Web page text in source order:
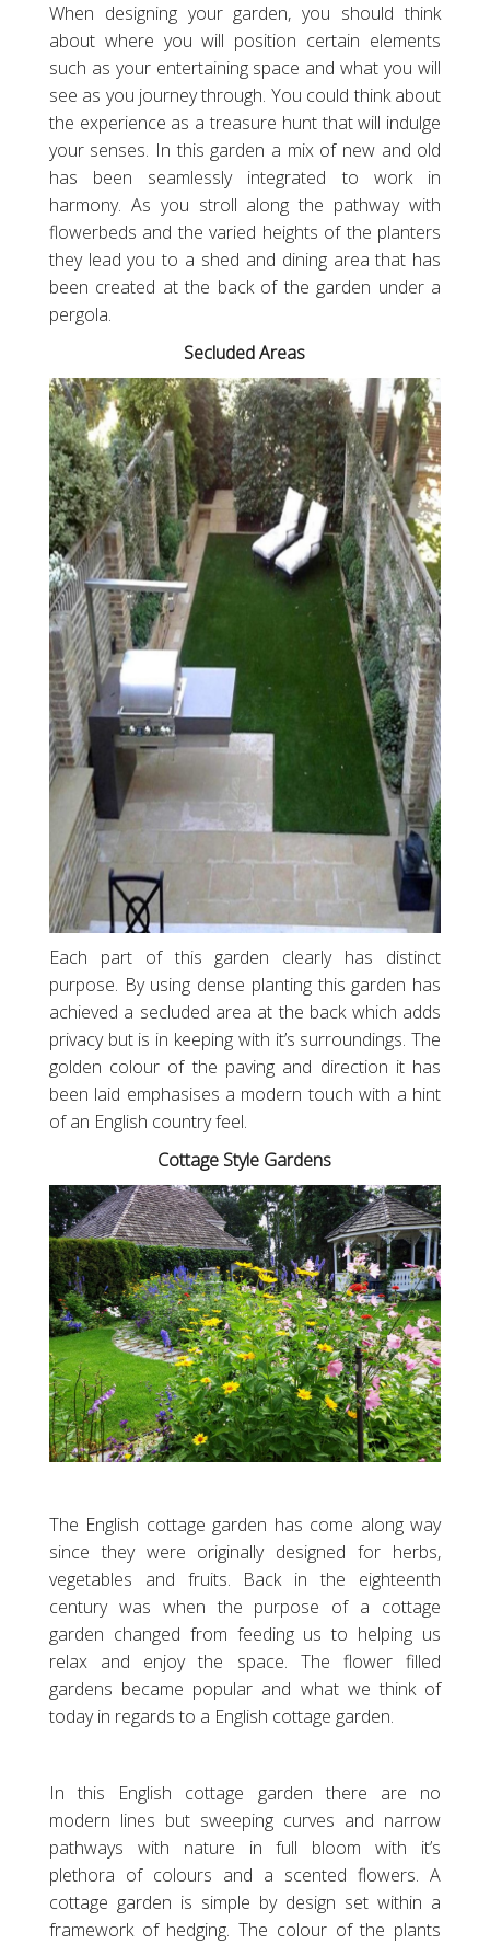
When designing your garden, you should think
about where you will position certain elements
such as your entertaining space and what you will
see as you journey through. You could think about
the experience as a treasure hunt that will indulge
your senses. In this garden a mix of new and old
has been seamlessly integrated to work in
harmony. As you stroll along the pathway with
flowerbeds and the varied heights of the planters
they lead you to a shed and dining area that has
been created at the back of the garden under a
pergola.
Secluded Areas
Each part of this garden clearly has distinct
purpose. By using dense planting this garden has
achieved a secluded area at the back which adds
privacy but is in keeping with it’s surroundings. The
golden colour of the paving and direction it has
been laid emphasises a modern touch with a hint
of an English country feel.
Cottage Style Gardens
The English cottage garden has come along way
since they were originally designed for herbs,
vegetables and fruits. Back in the eighteenth
century was when the purpose of a cottage
garden changed from feeding us to helping us
relax and enjoy the space. The flower filled
gardens became popular and what we think of
today in regards to a English cottage garden.
In this English cottage garden there are no
modern lines but sweeping curves and narrow
pathways with nature in full bloom with it’s
plethora of colours and a scented flowers. A
cottage garden is simple by design set within a
framework of hedging. The colour of the plants